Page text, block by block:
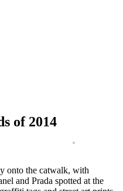
of 2014
onto the catwalk, with
and Prada spotted at the